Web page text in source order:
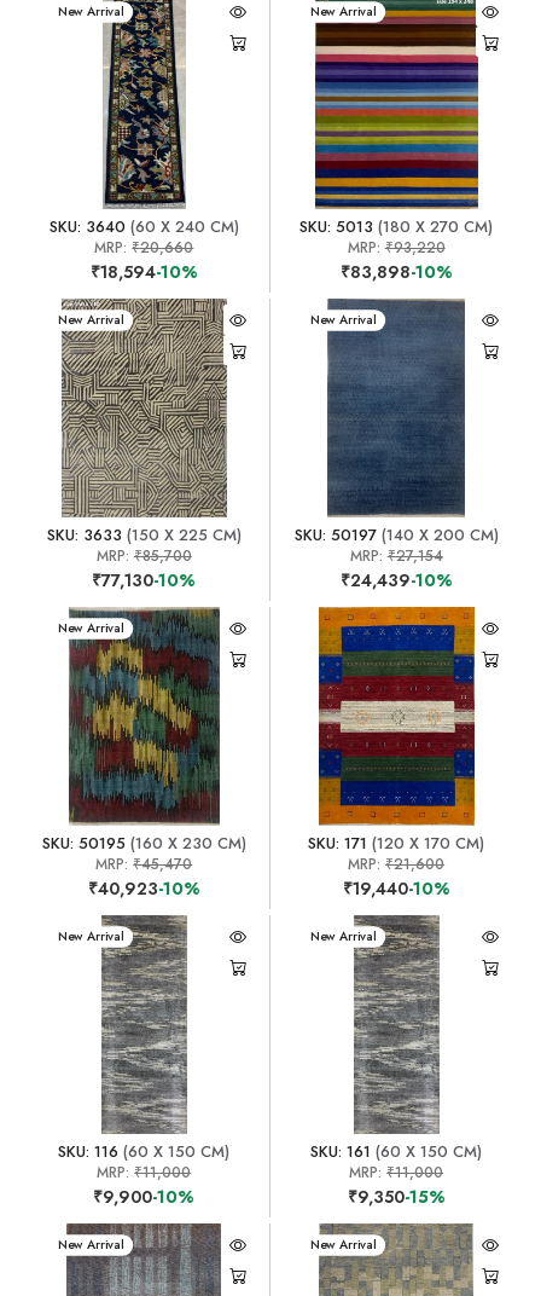
New Arrival
SKU: 3640 (60 X 240 CM)
MRP:₹20,660
₹18,594-10%
New Arrival
SKU: 5013 (180 X 270 CM)
MRP:₹93,220
₹83,898-10%
New Arrival
SKU: 3633 (150 X 225 CM)
MRP: ₹85,700
₹77,130-10%
New Arrival
SKU: 50197(140 X 200 CM)
MRP:₹27,154
₹24,439-10%
New Arrival
SKU: 50195(160 X 230 CM)
MRP:₹45,470
₹40,923-10%
SKU: 171 (120 X 170 CM)
MRP:₹21,600
₹19,440-10%
New Arrival
SKU: 116 (60 X 150 CM)
MRP:₹11,000
₹9,900-10%
New Arrival
SKU: 161 (60 X 150 CM)
MRP:₹11,000
₹9,350-15%
New Arrival New Arrival